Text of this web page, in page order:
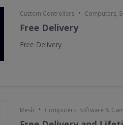
Custom Controllers • Computers,
Free Delivery
Free Delivery
Mesh • Computers, Software &